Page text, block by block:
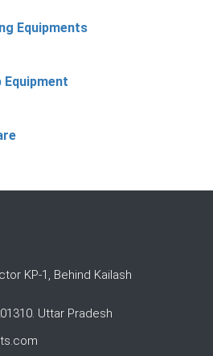
Equipments
Equipment
KP-1, Behind Kailash
Uttar Pradesh